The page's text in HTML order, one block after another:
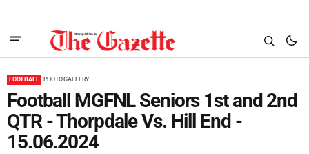
FOOTBALL PHOTO GALLERY
Football MGFNL Seniors 1st and 2nd
QTR - Thorpdale Vs. Hill End -
15.06.2024